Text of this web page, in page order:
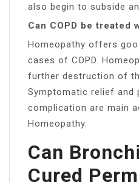
also begin to subside
Can COPD be treated
Homeopathy offers
cases of COPD.
further destruction of
Symptomatic relief and
complication are main
Homeopathy.
Can
Cured